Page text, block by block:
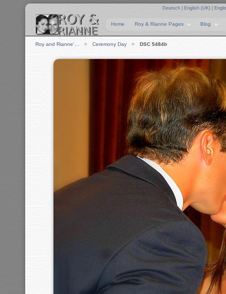
Deutsch English (UK)
Home Roy & Rianne Pages Blog
Roy and Rianne'… Ceremony Day DSC 5484b